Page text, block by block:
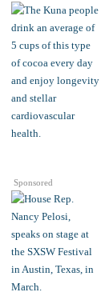
Sponsored